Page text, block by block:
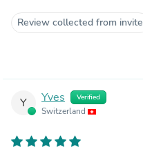
Review collected from invite
Y Yves Verified
Switzerland